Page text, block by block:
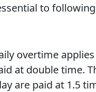
to
overtime
at double time.
are paid at 1.5